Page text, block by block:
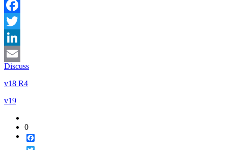
Facebook
Twitter
LinkedIn
Email
Discuss
v18 R4
v19
0